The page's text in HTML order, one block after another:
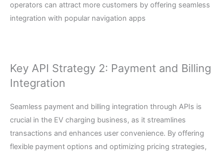
operators can attract more customers by offering seamless
integration with popular navigation apps
Key API Strategy 2: Payment and Billing
Integration
Seamless payment and billing integration through APIs is
crucial in the EV charging business, as it streamlines
transactions and enhances user convenience. By offering
flexible payment options and optimizing pricing strategies,